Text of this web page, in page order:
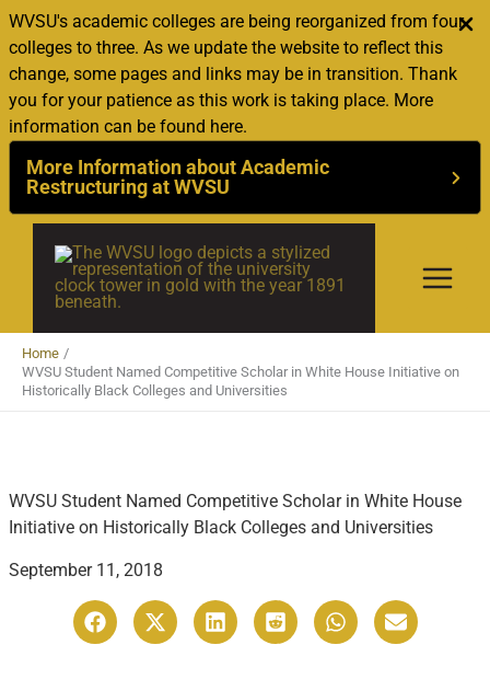
WVSU's academic colleges are being reorganized from four
colleges to three. As we update the website to reflect this
change, some pages and links may be in transition. Thank
you for your patience as this work is taking place. More
information can be found here.
More Information about Academic
Restructuring at WVSU
content
Home
WVSU Student Named Competitive Scholar in White House Initiative on
Historically Black Colleges and Universities
WVSU Student Named Competitive Scholar in White House
Initiative on Historically Black Colleges and Universities
September 11, 2018